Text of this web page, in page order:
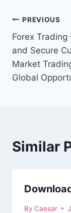
Post
PREVIOUS
Forex Trading
and Secure
Market
Global
Similar
By Caesar